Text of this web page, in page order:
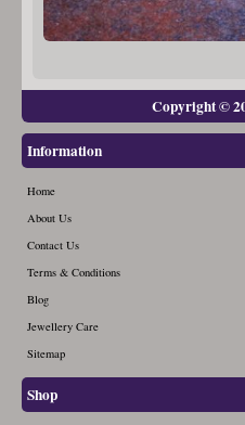
Copyright ©
Information
Home
About Us
Contact Us
Terms & Conditions
Blog
Jewellery Care
Sitemap
Shop